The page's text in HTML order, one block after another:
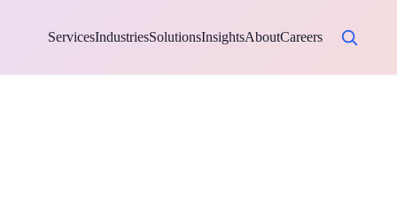
ServicesIndustriesSolutionsInsightsAboutCareers